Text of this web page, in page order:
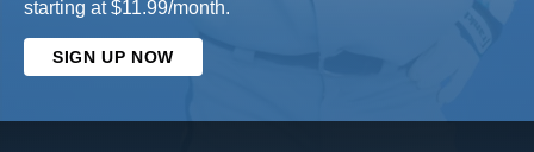
starting at $11.99/month.
SIGN UP NOW